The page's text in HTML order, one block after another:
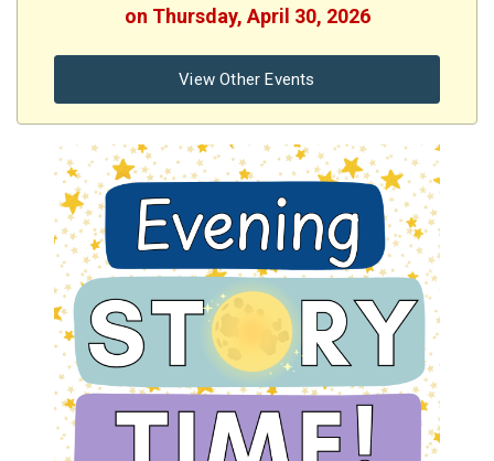
on Thursday, April 30, 2026
View Other Events